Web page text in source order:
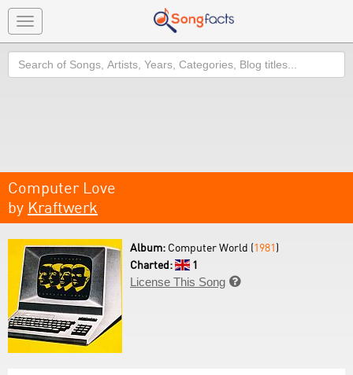
Toggle
navigation
Search
Computer Love
by Kraftwerk
Album: Computer World (1981)
Charted:
1
License This Song 